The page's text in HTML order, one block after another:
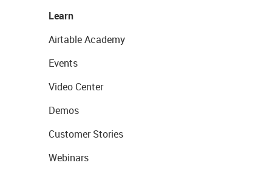
Learn
Airtable Academy
Events
Video Center
Demos
Customer Stories
Webinars